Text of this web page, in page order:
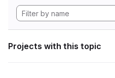
Projects with this topic